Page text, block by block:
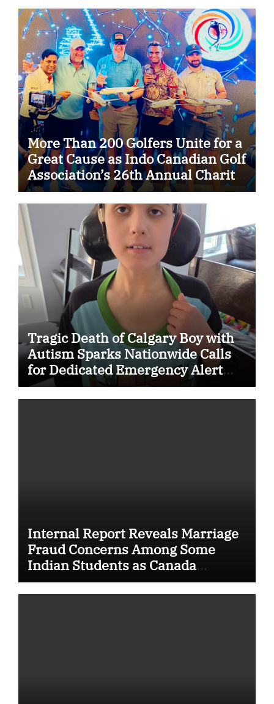
More Than 200 Golfers Unite for a
Great Cause as Indo Canadian Golf
Association’s 26th Annual Charity
Golf Tournament Raises $50,000
for Trillium Health Partners
Foundation
Tragic Death of Calgary Boy with
Autism Sparks Nationwide Calls
for Dedicated Emergency Alert
System for Vulnerable Children
Internal Report Reveals Marriage
Fraud Concerns Among Some
Indian Students as Canada
Tightens International Student
Rules